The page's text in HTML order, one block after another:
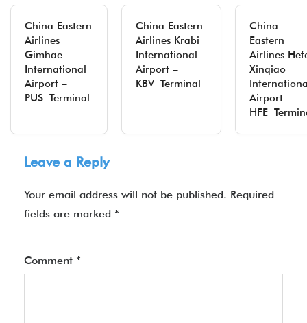
China Eastern
Airlines
Gimhae
International
Airport –
PUS Terminal
China Eastern
Airlines Krabi
International
Airport –
KBV Terminal
China
Eastern
Airlines
Xinqiao
Airport –
HFE
Leave a Reply
Your email address will not be published. Required
fields are marked *
Comment *